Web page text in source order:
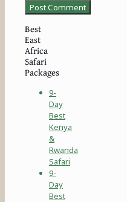
Best
East
Africa
Safari
Packages
9-
Day
Best
Kenya
&
Rwanda
Safari
9-
Day
Best